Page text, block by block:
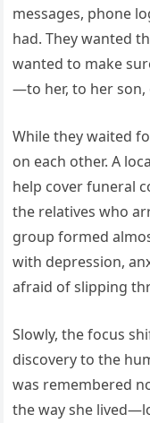
messages, phone
had. They wanted
wanted to make
—to her, to her son,
While they waited
on each other. A
help cover funeral
the relatives who
group formed
with depression,
afraid of slipping
Slowly, the focus
discovery to the
was remembered
the way she